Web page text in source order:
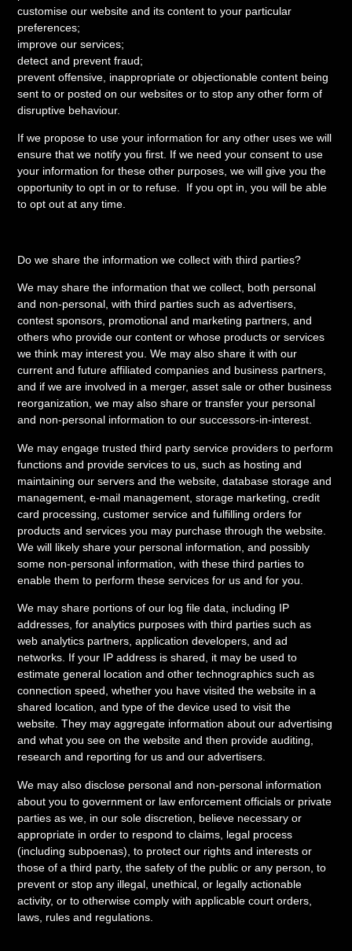
customise our website and its content to your particular
preferences;
improve our services;
detect and prevent fraud;
prevent offensive, inappropriate or objectionable content being
sent to or posted on our websites or to stop any other form of
disruptive behaviour.
If we propose to use your information for any other uses we will
ensure that we notify you first. If we need your consent to use
your information for these other purposes, we will give you the
opportunity to opt in or to refuse. If you opt in, you will be able
to opt out at any time.
Do we share the information we collect with third parties?
We may share the information that we collect, both personal
and non-personal, with third parties such as advertisers,
contest sponsors, promotional and marketing partners, and
others who provide our content or whose products or services
we think may interest you. We may also share it with our
current and future affiliated companies and business partners,
and if we are involved in a merger, asset sale or other business
reorganization, we may also share or transfer your personal
and non-personal information to our successors-in-interest.
We may engage trusted third party service providers to perform
functions and provide services to us, such as hosting and
maintaining our servers and the website, database storage and
management, e-mail management, storage marketing, credit
card processing, customer service and fulfilling orders for
products and services you may purchase through the website.
We will likely share your personal information, and possibly
some non-personal information, with these third parties to
enable them to perform these services for us and for you.
We may share portions of our log file data, including IP
addresses, for analytics purposes with third parties such as
web analytics partners, application developers, and ad
networks. If your IP address is shared, it may be used to
estimate general location and other technographics such as
connection speed, whether you have visited the website in a
shared location, and type of the device used to visit the
website. They may aggregate information about our advertising
and what you see on the website and then provide auditing,
research and reporting for us and our advertisers.
We may also disclose personal and non-personal information
about you to government or law enforcement officials or private
parties as we, in our sole discretion, believe necessary or
appropriate in order to respond to claims, legal process
(including subpoenas), to protect our rights and interests or
those of a third party, the safety of the public or any person, to
prevent or stop any illegal, unethical, or legally actionable
activity, or to otherwise comply with applicable court orders,
laws, rules and regulations.